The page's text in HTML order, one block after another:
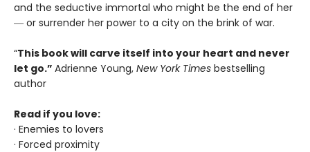
and the seductive immortal who might be the end of her
― or surrender her power to a city on the brink of war.
“This book will carve itself into your heart and never
let go.” Adrienne Young, New York Times bestselling
author
Read if you love:
· Enemies to lovers
· Forced proximity